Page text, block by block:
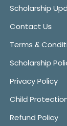
Scholarship
Contact Us
Terms &
Scholarship
Privacy Policy
Child
Refund Policy